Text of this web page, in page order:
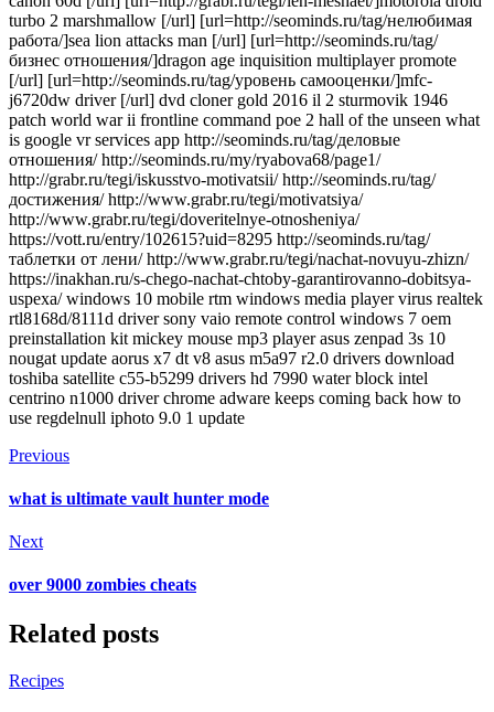
turbo 2 marshmallow [/url] [url=http://seominds.ru/tag/нелюбимая
работа/]sea lion attacks man [/url] [url=http://seominds.ru/tag/
бизнес отношения/]dragon age inquisition multiplayer promote
[/url] [url=http://seominds.ru/tag/уровень самооценки/]mfc-
j6720dw driver [/url] dvd cloner gold 2016 il 2 sturmovik 1946
patch world war ii frontline command poe 2 hall of the unseen what
is google vr services app http://seominds.ru/tag/деловые
отношения/ http://seominds.ru/my/ryabova68/page1/
http://grabr.ru/tegi/iskusstvo-motivatsii/ http://seominds.ru/tag/
достижения/ http://www.grabr.ru/tegi/motivatsiya/
http://www.grabr.ru/tegi/doveritelnye-otnosheniya/
https://vott.ru/entry/102615?uid=8295 http://seominds.ru/tag/
таблетки от лени/ http://www.grabr.ru/tegi/nachat-novuyu-zhizn/
https://inakhan.ru/s-chego-nachat-chtoby-garantirovanno-dobitsya-
uspexa/ windows 10 mobile rtm windows media player virus realtek
rtl8168d/8111d driver sony vaio remote control windows 7 oem
preinstallation kit mickey mouse mp3 player asus zenpad 3s 10
nougat update aorus x7 dt v8 asus m5a97 r2.0 drivers download
toshiba satellite c55-b5299 drivers hd 7990 water block intel
centrino n1000 driver chrome adware keeps coming back how to
use regdelnull iphoto 9.0 1 update
Previous
what is ultimate vault hunter mode
Next
over 9000 zombies cheats
Related posts
Recipes